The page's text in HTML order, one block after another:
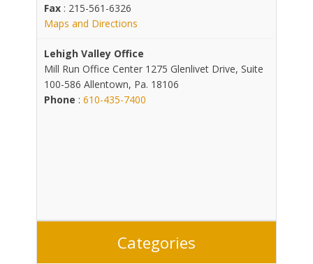
Fax: 215-561-6326
Maps and Directions
Lehigh Valley Office
Mill Run Office Center 1275 Glenlivet Drive, Suite
100-586 Allentown, Pa. 18106
Phone : 610-435-7400
Categories